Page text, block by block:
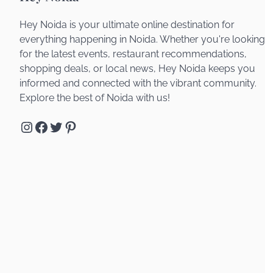
Hey Noida is your ultimate online destination for
everything happening in Noida. Whether you're looking
for the latest events, restaurant recommendations,
shopping deals, or local news, Hey Noida keeps you
informed and connected with the vibrant community.
Explore the best of Noida with us!
Instagram
Facebook
Twitter
Pinterest